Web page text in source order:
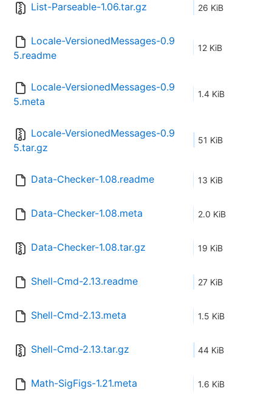
List-Parseable-1.06.tar.gz 26 KiB
Locale-VersionedMessages-0.9
5.readme
12 KiB
Locale-VersionedMessages-0.9
5.meta
1.4 KiB
Locale-VersionedMessages-0.9
5.tar.gz
51 KiB
Data-Checker-1.08.readme 13 KiB
Data-Checker-1.08.meta 2.0 KiB
Data-Checker-1.08.tar.gz 19 KiB
Shell-Cmd-2.13.readme 27 KiB
Shell-Cmd-2.13.meta 1.5 KiB
Shell-Cmd-2.13.tar.gz 44 KiB
Math-SigFigs-1.21.meta 1.6 KiB